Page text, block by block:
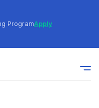
ProgramApply
today to get
content,